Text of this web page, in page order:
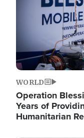
WORLD
Operation
Years of
Humanitarian